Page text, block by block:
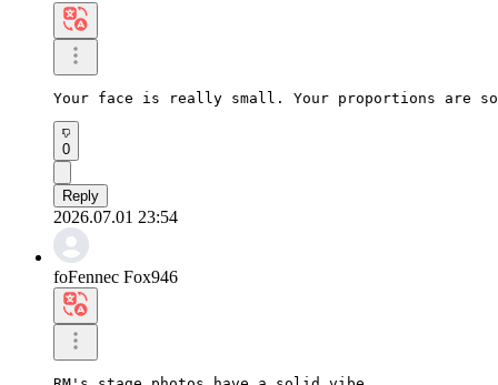
Your face is really small. Your proportions are
0
Reply
2026.07.01 23:54
foFennec Fox946